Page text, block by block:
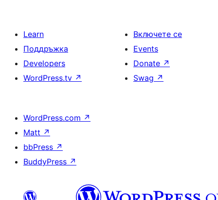
Learn
Поддръжка
Developers
WordPress.tv ↗
Включете се
Events
Donate ↗
Swag ↗
WordPress.com ↗
Matt ↗
bbPress ↗
BuddyPress ↗